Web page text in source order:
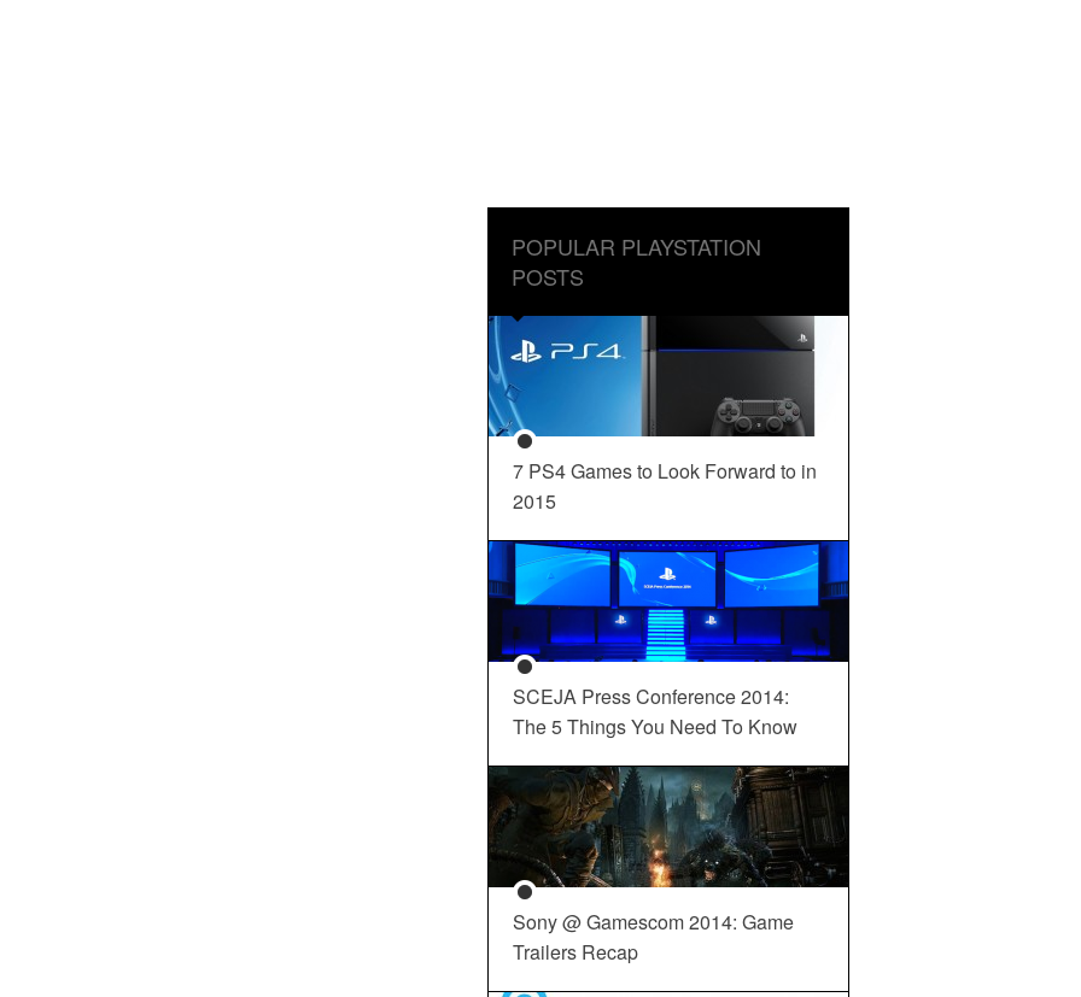
POPULAR PLAYSTATION
POSTS
7 PS4 Games to Look Forward to in
2015
SCEJA Press Conference 2014:
The 5 Things You Need To Know
Sony @ Gamescom 2014: Game
Trailers Recap